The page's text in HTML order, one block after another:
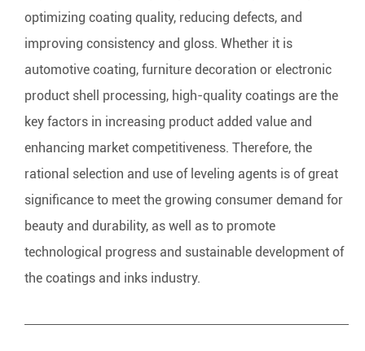
optimizing coating quality, reducing defects, and
improving consistency and gloss. Whether it is
automotive coating, furniture decoration or electronic
product shell processing, high-quality coatings are the
key factors in increasing product added value and
enhancing market competitiveness. Therefore, the
rational selection and use of leveling agents is of great
significance to meet the growing consumer demand for
beauty and durability, as well as to promote
technological progress and sustainable development of
the coatings and inks industry.